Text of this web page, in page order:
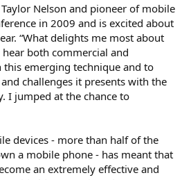
Nelson and pioneer of mobile
in 2009 and is excited about
“What delights me most about
both commercial and
this emerging technique and to
challenges it presents with the
I jumped at the chance to
devices - more than half of the
a mobile phone - has meant that
an extremely effective and